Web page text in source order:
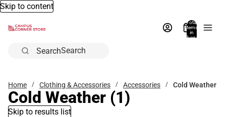
Skip to content
Total
items
in
bag:
Search
Home Clothing & Accessories Accessories Cold Weather
Cold Weather (1)
Skip to results list